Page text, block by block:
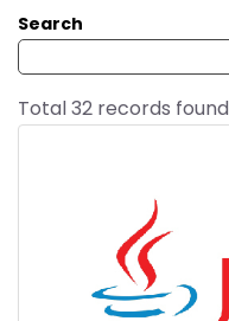
Search
Total 32 records found